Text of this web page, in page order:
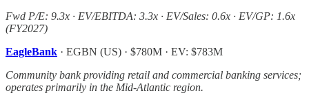
Fwd P/E: 9.3x · EV/EBITDA: 3.3x · EV/Sales: 0.6x · EV/GP: 1.6x
(FY2027)
EagleBank · EGBN (US) · $780M · EV: $783M
Community bank providing retail and commercial banking services;
operates primarily in the Mid-Atlantic region.